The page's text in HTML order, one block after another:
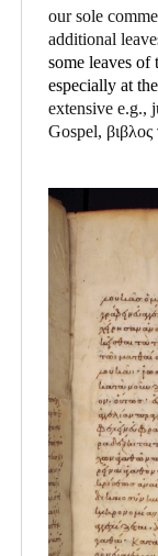
our sole
additional
some leaves of
especially at
extensive e.g.,
Gospel,